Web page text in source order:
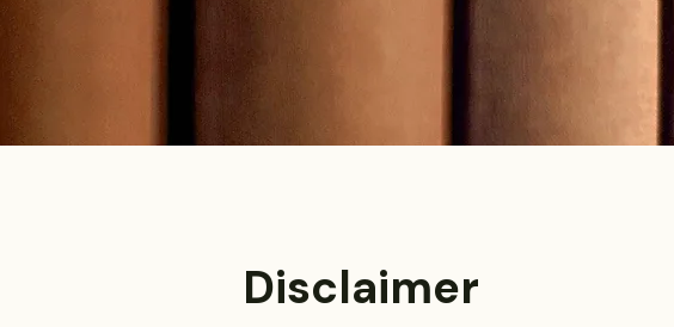
Disclaimer